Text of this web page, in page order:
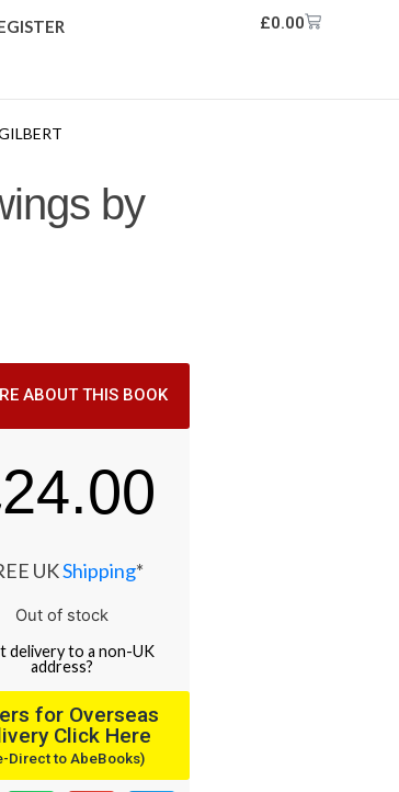
£0.00
by
ABOUT THIS BOOK
24.00
UKShipping*
Out of stock
deliveryto a non-UK
address?
for Overseas
Click Here
Direct to AbeBooks)